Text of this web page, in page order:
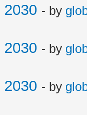
- by
- by
- by